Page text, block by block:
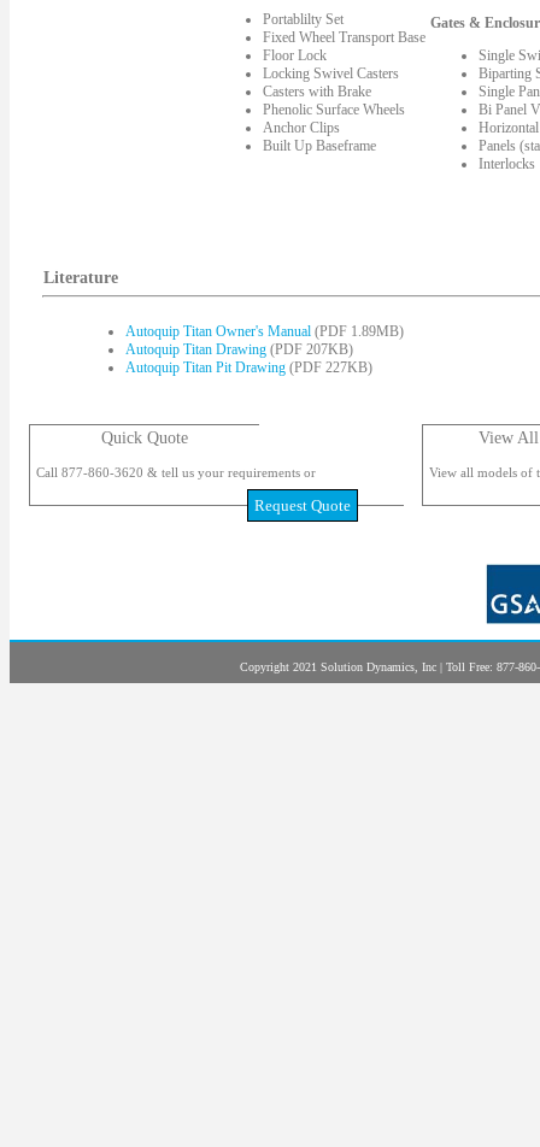
Portablilty Set
Fixed Wheel Transport Base
Floor Lock
Locking Swivel Casters
Casters with Brake
Phenolic Surface Wheels
Anchor Clips
Built Up Baseframe
Gates &
Single
Biparting
Single
Bi Panel
Panels
Interlocks
Literature
Autoquip Titan Owner's Manual (PDF 1.89MB)
Autoquip Titan Drawing (PDF 207KB)
Autoquip Titan Pit Drawing (PDF 227KB)
Quick Quote
Call 877-860-3620 & tell us your requirements or
Request Quote
View
View all models of
Copyright 2021 Solution Dynamics, Inc | Toll Free: 877-